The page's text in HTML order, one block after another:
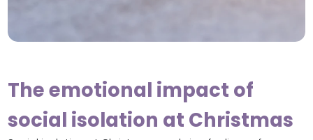
The emotional impact of
social isolation at Christmas